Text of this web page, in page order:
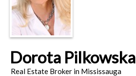
Dorota Pilkowska
Real Estate Broker in Mississauga